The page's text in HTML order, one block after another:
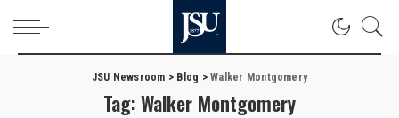
JSU Newsroom > Blog >Walker Montgomery
Tag:Walker Montgomery